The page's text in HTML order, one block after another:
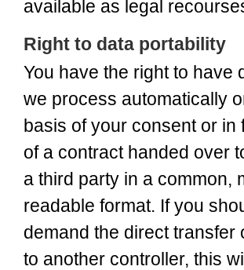
available as legal
Right to data portability
You have the right to have
we process automatically
basis of your consent or in
of a contract handed over
a third party in a common,
readable format. If you
demand the direct transfer
to another controller, this